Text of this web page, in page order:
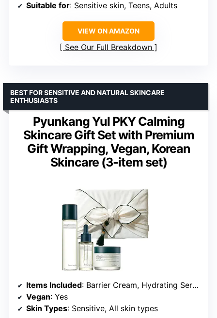
Suitable for: Sensitive skin, Teens, Adults
VIEW ON AMAZON
See Our Full Breakdown
Pyunkang Yul PKY Calming
Skincare Gift Set with Premium
Gift Wrapping, Vegan, Korean
Skincare (3-item set)
BEST FOR SENSITIVE AND NATURAL SKINCARE
ENTHUSIASTS
Items Included: Barrier Cream, Hydrating Serum, Reinforcing Toner
Vegan: Yes
Skin Types: Sensitive, All skin types